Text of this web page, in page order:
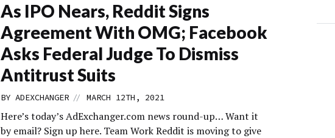
As IPO Nears, Reddit Signs
Agreement With OMG; Facebook
Asks Federal Judge To Dismiss
Antitrust Suits
BY ADEXCHANGER // MARCH 12TH, 2021
Here’s today’s AdExchanger.com news round-up… Want it
by email? Sign up here. Team Work Reddit is moving to give